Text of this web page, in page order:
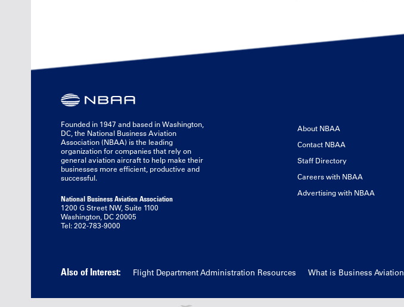
Founded in 1947 and based in Washington,
DC, the National Business Aviation
Association (NBAA) is the leading
organization for companies that rely on
general aviation aircraft to help make their
businesses more efficient, productive and
successful.
National Business Aviation Association
1200 G Street NW, Suite 1100
Washington, DC 20005
Tel: 202-783-9000
About NBAA
Contact NBAA
Staff Directory
Careers with NBAA
Advertising with NBAA
Also of Interest: Flight Department Administration Resources What is Business Aviation